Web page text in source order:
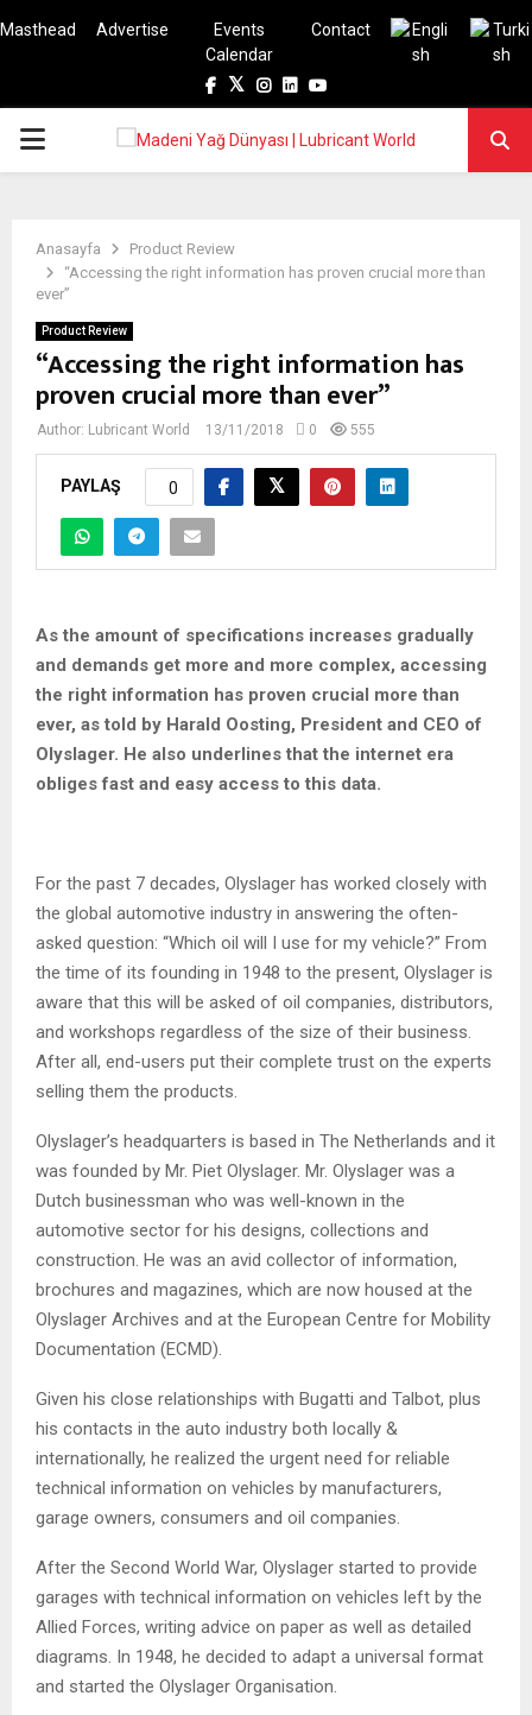
Masthead Advertise
Events
Calendar
Contact
Facebook
TwitterInstagram
LinkedinYoutube
PRIMARY
Anasayfa
Product Review
“Accessing the right information has proven crucial more than
ever”
Product Review
“Accessing the right information has
proven crucial more than ever”
Author: Lubricant World 13/11/2018 0 555
PAYLAŞ 0
As the amount of specifications increases gradually
and demands get more and more complex, accessing
the right information has proven crucial more than
ever, as told by Harald Oosting, President and CEO of
Olyslager. He also underlines that the internet era
obliges fast and easy access to this data.
For the past 7 decades, Olyslager has worked closely with
the global automotive industry in answering the often-
asked question: “Which oil will I use for my vehicle?” From
the time of its founding in 1948 to the present, Olyslager is
aware that this will be asked of oil companies, distributors,
and workshops regardless of the size of their business.
After all, end-users put their complete trust on the experts
selling them the products.
Olyslager’s headquarters is based in The Netherlands and it
was founded by Mr. Piet Olyslager. Mr. Olyslager was a
Dutch businessman who was well-known in the
automotive sector for his designs, collections and
construction. He was an avid collector of information,
brochures and magazines, which are now housed at the
Olyslager Archives and at the European Centre for Mobility
Documentation (ECMD).
Given his close relationships with Bugatti and Talbot, plus
his contacts in the auto industry both locally &
internationally, he realized the urgent need for reliable
technical information on vehicles by manufacturers,
garage owners, consumers and oil companies.
After the Second World War, Olyslager started to provide
garages with technical information on vehicles left by the
Allied Forces, writing advice on paper as well as detailed
diagrams. In 1948, he decided to adapt a universal format
and started the Olyslager Organisation.